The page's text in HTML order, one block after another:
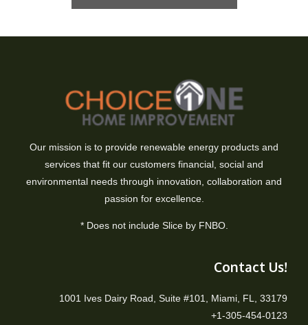
Our mission is to provide renewable energy products and
services that fit our customers financial, social and
environmental needs through innovation, collaboration and
passion for excellence.
* Does not include Slice by FNBO.
Contact Us!
1001 Ives Dairy Road, Suite #101, Miami, FL, 33179
+1-305-454-0123